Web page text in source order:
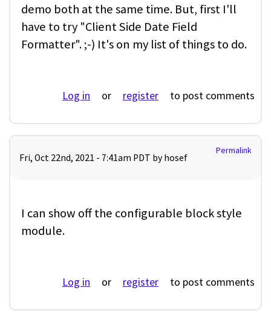
demo both at the same time. But, first I'll
have to try "Client Side Date Field
Formatter". ;-) It's on my list of things to do.
Log in or register to post comments
Permalink
Fri, Oct 22nd, 2021 - 7:41am PDT by hosef
I can show off the configurable block style
module.
Log in or register to post comments